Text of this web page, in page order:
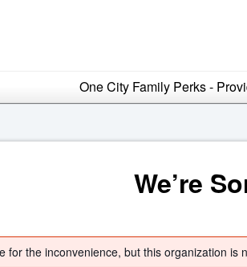
One City Family Perks -
We’re
for the inconvenience, but this organization is